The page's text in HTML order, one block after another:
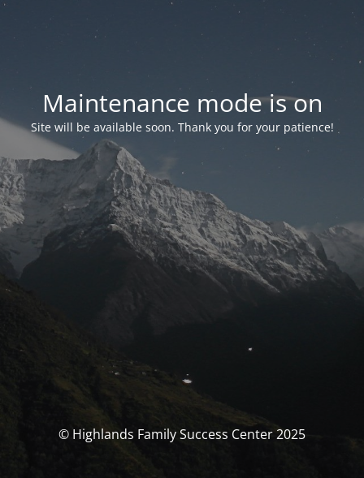
Maintenance mode is on
Site will be available soon. Thank you for your patience!
© Highlands Family Success Center 2025